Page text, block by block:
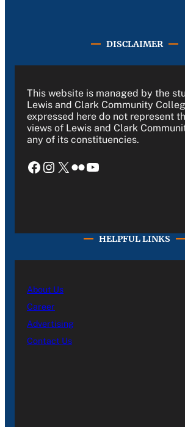
DISCLAIMER
This website is managed by the
Lewis and Clark Community
expressed here do not represent
views of Lewis and Clark
any of its constituencies.
Facebook Instagram X Flickr YouTube
HELPFUL LINKS
About Us
Career
Advertising
Contact Us